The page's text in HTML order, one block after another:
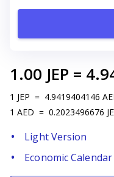
1.00 JEP =
1 JEP = 4.9419404146
1 AED = 0.2023496676
Light Version
Economic Calendar